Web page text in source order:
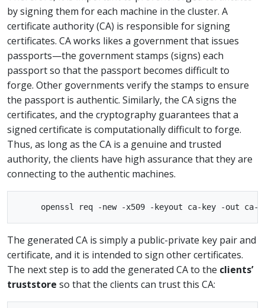
by signing them for each machine in the cluster. A
certificate authority (CA) is responsible for signing
certificates. CA works likes a government that issues
passports—the government stamps (signs) each
passport so that the passport becomes difficult to
forge. Other governments verify the stamps to ensure
the passport is authentic. Similarly, the CA signs the
certificates, and the cryptography guarantees that a
signed certificate is computationally difficult to forge.
Thus, as long as the CA is a genuine and trusted
authority, the clients have high assurance that they are
connecting to the authentic machines.
The generated CA is simply a public-private key pair and
certificate, and it is intended to sign other certificates.
The next step is to add the generated CA to the clients’
truststore so that the clients can trust this CA: